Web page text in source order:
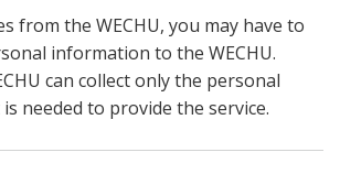
from the WECHU, you may have to
information to the WECHU.
can collect only the personal
needed to provide the service.